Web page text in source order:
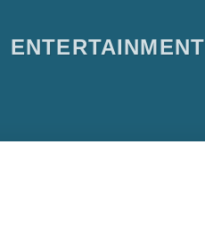
ENTERTAINMENT